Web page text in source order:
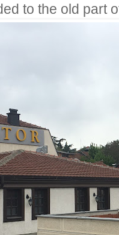
to the old part